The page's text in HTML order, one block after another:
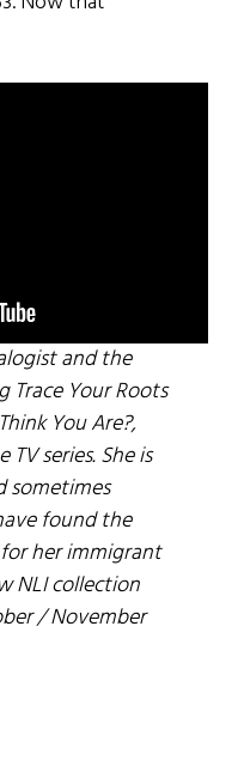
and the
Trace Your Roots
You Are?,
series. She is
sometimes
found the
her immigrant
NLI collection
/ November